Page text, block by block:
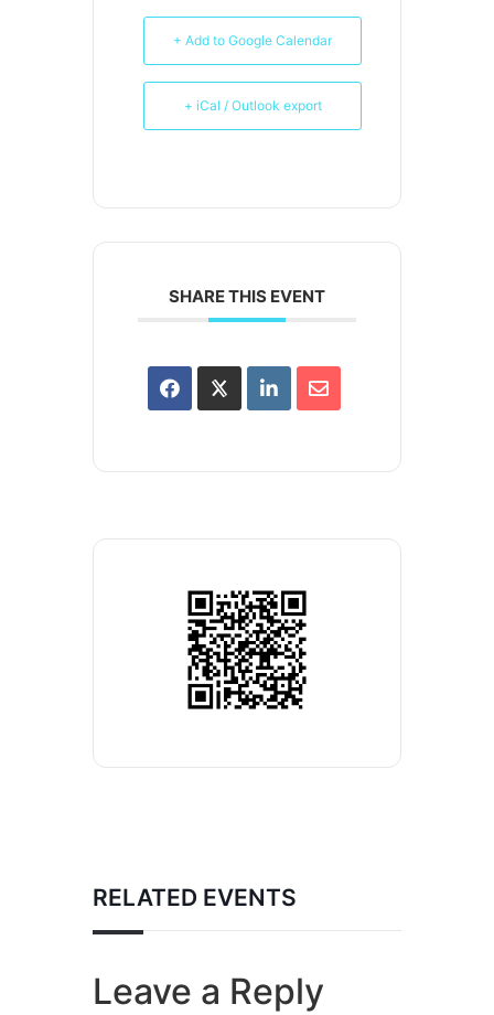
+ Add to Google Calendar
+ iCal / Outlook export
SHARE THIS EVENT
RELATED EVENTS
Leave a Reply